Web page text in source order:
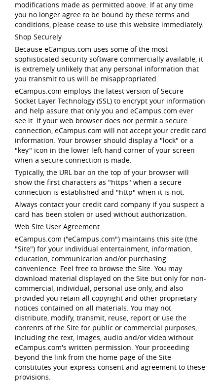
modifications made as permitted above. If at any time
you no longer agree to be bound by these terms and
conditions, please cease to use this website immediately.
Shop Securely
Because eCampus.com uses some of the most
sophisticated security software commercially available, it
is extremely unlikely that any personal information that
you transmit to us will be misappropriated.
eCampus.com employs the latest version of Secure
Socket Layer Technology (SSL) to encrypt your information
and help assure that only you and eCampus.com ever
see it. If your web browser does not permit a secure
connection, eCampus.com will not accept your credit card
information. Your browser should display a "lock" or a
"key" icon in the lower left-hand corner of your screen
when a secure connection is made.
Typically, the URL bar on the top of your browser will
show the first characters as "https" when a secure
connection is established and "http" when it is not.
Always contact your credit card company if you suspect a
card has been stolen or used without authorization.
Web Site User Agreement
eCampus.com ("eCampus.com") maintains this site (the
"Site") for your individual entertainment, information,
education, communication and/or purchasing
convenience. Feel free to browse the Site. You may
download material displayed on the Site but only for non-
commercial, individual, personal use only, and also
provided you retain all copyright and other proprietary
notices contained on all materials. You may not
distribute, modify, transmit, reuse, report or use the
contents of the Site for public or commercial purposes,
including the text, images, audio and/or video without
eCampus.com's written permission. Your proceeding
beyond the link from the home page of the Site
constitutes your express consent and agreement to these
provisions.